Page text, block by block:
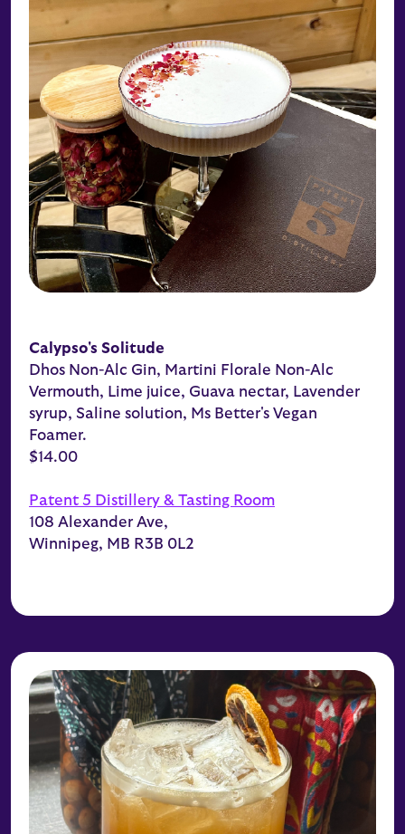
Calypso's Solitude
Dhos Non-Alc Gin, Martini Florale Non-Alc
Vermouth, Lime juice, Guava nectar, Lavender
syrup, Saline solution, Ms Better's Vegan
Foamer.
$14.00
Patent 5 Distillery & Tasting Room
108 Alexander Ave,
Winnipeg, MB R3B 0L2